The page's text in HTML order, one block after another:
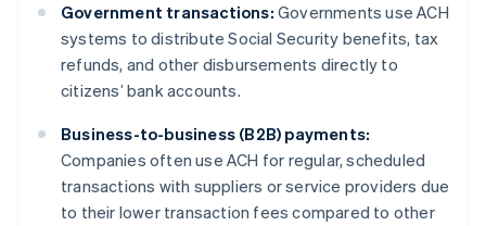
Government transactions: Governments use ACH
systems to distribute Social Security benefits, tax
refunds, and other disbursements directly to
citizens’ bank accounts.
Business-to-business (B2B) payments:
Companies often use ACH for regular, scheduled
transactions with suppliers or service providers due
to their lower transaction fees compared to other